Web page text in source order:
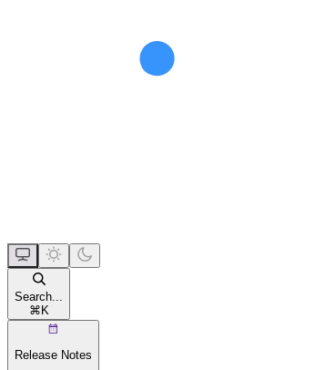
Search...
⌘K
Release Notes